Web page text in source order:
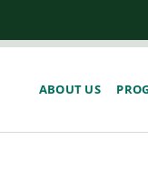
ABOUT US